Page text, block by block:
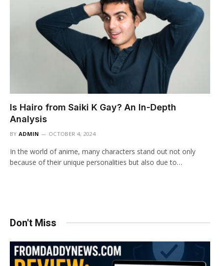
Is Hairo from Saiki K Gay? An In-Depth
Analysis
BY ADMIN OCTOBER 4, 2024
In the world of anime, many characters stand out not only
because of their unique personalities but also due to…
Don't Miss